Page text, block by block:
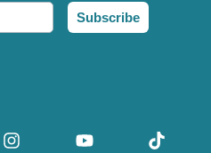
Subscribe